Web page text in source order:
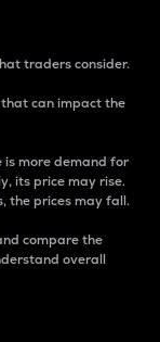
traders consider.
can impact the
is more demand for
its price may rise.
the prices may fall.
compare the
overall